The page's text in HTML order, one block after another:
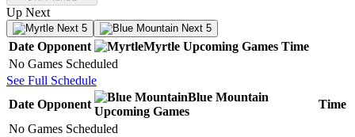
Up Next
Next 5 Next 5
Date Opponent Myrtle Upcoming Games Time
No Games Scheduled
See Full Schedule
Date Opponent
Blue Mountain
Upcoming Games
Time
No Games Scheduled